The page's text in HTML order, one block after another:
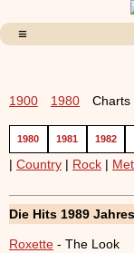
1900 1980 Charts
1980 1981 1982
| Country | Rock |
Die Hits 1989
Roxette - The Look